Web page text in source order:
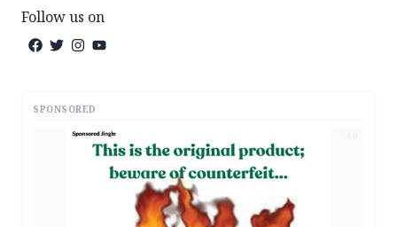
Follow us on
SPONSORED